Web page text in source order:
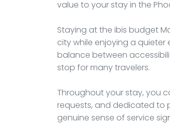
value to your stay in the
Staying at the ibis budget
city while enjoying a
balance between
stop for many travelers.
Throughout your stay, you
requests, and dedicated to
genuine sense of service